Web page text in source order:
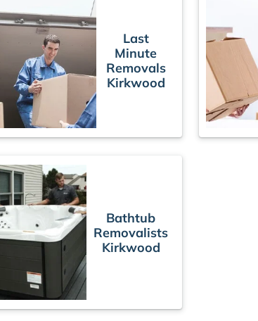
Last
Minute
Removals
Kirkwood
Bathtub
Removalists
Kirkwood